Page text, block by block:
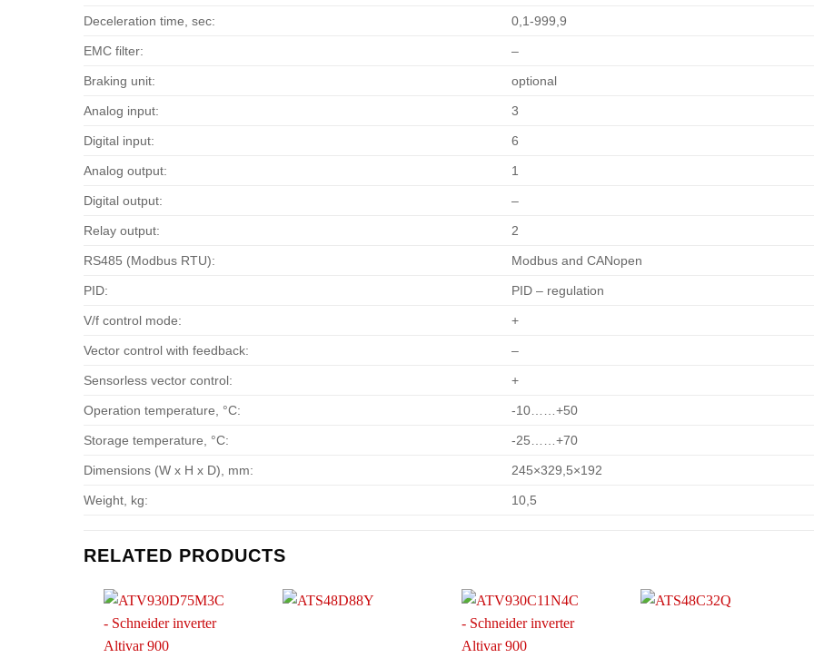
Deceleration time, sec: 0,1-999,9
EMC filter: –
Braking unit: optional
Analog input: 3
Digital input: 6
Analog output: 1
Digital output: –
Relay output: 2
RS485 (Modbus RTU): Modbus and CANopen
PID: PID – regulation
V/f control mode: +
Vector control with feedback: –
Sensorless vector control: +
Operation temperature, °С: -10……+50
Storage temperature, °С: -25……+70
Dimensions (W x H x D), mm: 245×329,5×192
Weight, kg: 10,5
RELATED PRODUCTS